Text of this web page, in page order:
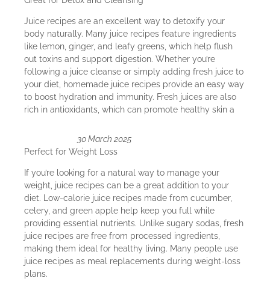
Juice recipes are an excellent way to detoxify your
body naturally. Many juice recipes feature ingredients
like lemon, ginger, and leafy greens, which help flush
out toxins and support digestion. Whether you’re
following a juice cleanse or simply adding fresh juice to
your diet, homemade juice recipes provide an easy way
to boost hydration and immunity. Fresh juices are also
rich in antioxidants, which can promote healthy skin a
30 March 2025
Perfect for Weight Loss
If you’re looking for a natural way to manage your
weight, juice recipes can be a great addition to your
diet. Low-calorie juice recipes made from cucumber,
celery, and green apple help keep you full while
providing essential nutrients. Unlike sugary sodas, fresh
juice recipes are free from processed ingredients,
making them ideal for healthy living. Many people use
juice recipes as meal replacements during weight-loss
plans.